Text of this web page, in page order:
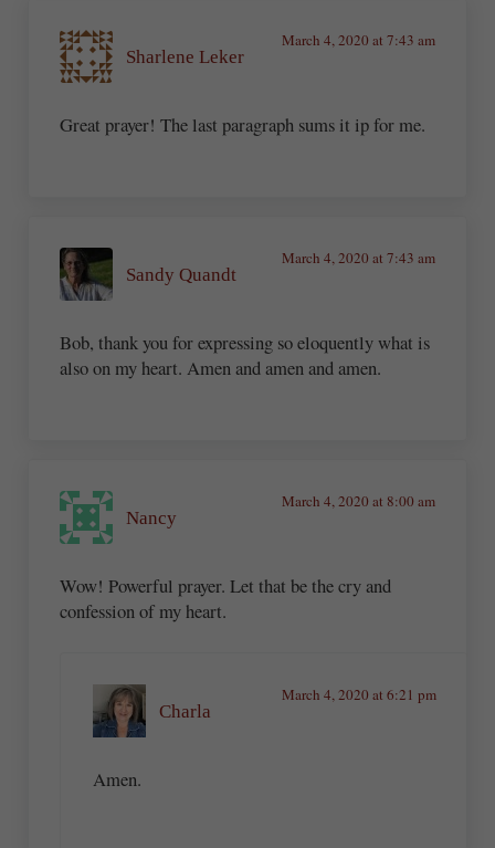
Sharlene Leker
March 4, 2020 at 7:43 am
Great prayer! The last paragraph sums it ip for me.
Sandy Quandt
March 4, 2020 at 7:43 am
Bob, thank you for expressing so eloquently what is
also on my heart. Amen and amen and amen.
Nancy
March 4, 2020 at 8:00 am
Wow! Powerful prayer. Let that be the cry and
confession of my heart.
Charla
March 4, 2020 at 6:21 pm
Amen.